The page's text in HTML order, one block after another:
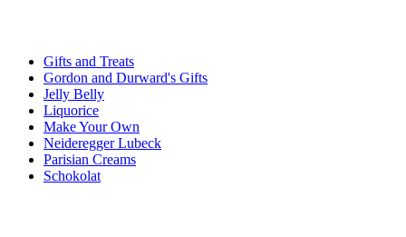
Gifts and Treats
Gordon and Durward's Gifts
Jelly Belly
Liquorice
Make Your Own
Neideregger Lubeck
Parisian Creams
Schokolat